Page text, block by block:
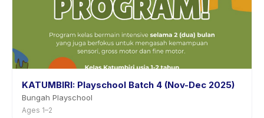
KATUMBIRI: Playschool Batch 4 (Nov-Dec 2025)
Bungah Playschool
Ages 1–2